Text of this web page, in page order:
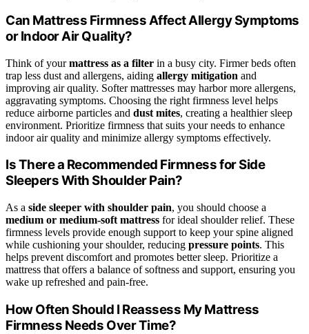
Can Mattress Firmness Affect Allergy Symptoms
or Indoor Air Quality?
Think of yourmattress as a filter in a busy city. Firmer beds often
trap less dust and allergens, aiding allergy mitigation and
improving air quality. Softer mattresses may harbor more allergens,
aggravating symptoms. Choosing the right firmness level helps
reduce airborne particles and dust mites, creating a healthier sleep
environment. Prioritize firmness that suits your needs to enhance
indoor air quality and minimize allergy symptoms effectively.
Is There a Recommended Firmness for Side
Sleepers With Shoulder Pain?
As a side sleeper with shoulder pain, you should choose a
medium or medium-soft mattress for ideal shoulder relief. These
firmness levels provide enough support to keep your spine aligned
while cushioning your shoulder, reducing pressure points. This
helps prevent discomfort and promotes better sleep. Prioritize a
mattress that offers a balance of softness and support, ensuring you
wake up refreshed and pain-free.
How Often Should I Reassess My Mattress
Firmness Needs Over Time?